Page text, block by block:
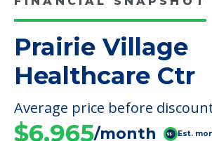
Campus/Building Details
Outdoor Areas
FINANCIAL SNAPSHOT